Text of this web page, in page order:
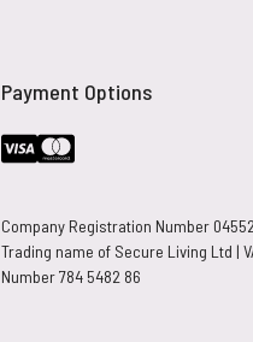
Payment Options
Company Registration Number
Trading name of Secure Living Ltd |
Number 784 5482 86